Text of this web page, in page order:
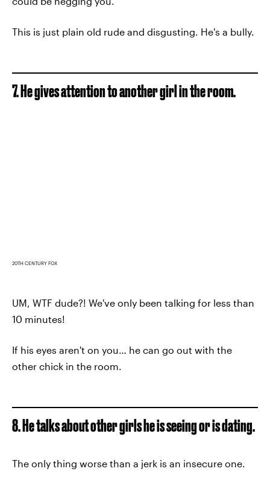
This is just plain old rude and disgusting. He's a bully.
7. He gives attention to another girl in the room.
20TH CENTURY FOX
UM, WTF dude?! We've only been talking for less than
10 minutes!
If his eyes aren't on you… he can go out with the
other chick in the room.
8. He talks about other girls he is seeing or is dating.
The only thing worse than a jerk is an insecure one.